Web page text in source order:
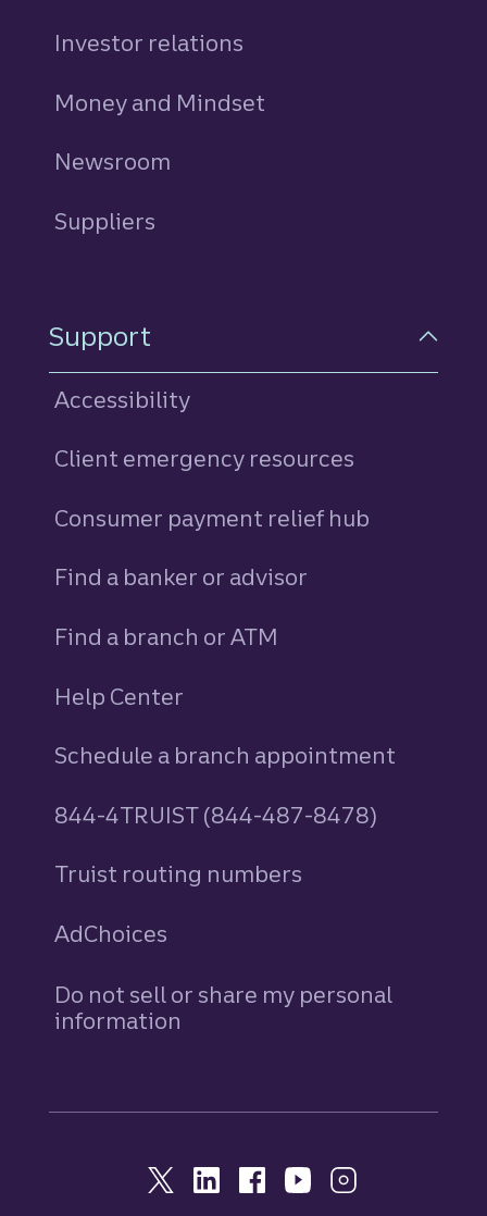
Investor relations
Money and Mindset
Newsroom
Suppliers
Support
Accessibility
Client emergency resources
Consumer payment relief hub
Find a banker or advisor
Find a branch or ATM
Help Center
Schedule a branch appointment
844-4TRUIST (844-487-8478)
Truist routing numbers
AdChoices
Do not sell or share my personal
information